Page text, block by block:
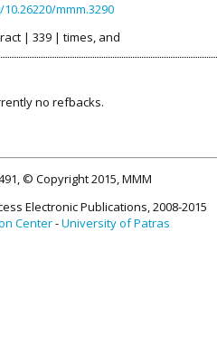
mmm.3290
| 339 | times, and
no refbacks.
© Copyright 2015, MMM
Electronic Publications, 2008-2015
Center-University of Patras